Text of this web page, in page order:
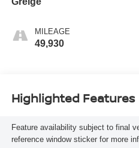
MILEAGE
49,930
Highlighted Features
Feature availability subject to final
reference window sticker for more